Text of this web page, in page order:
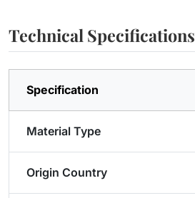
Technical Specifications
Specification
Material Type
Origin Country